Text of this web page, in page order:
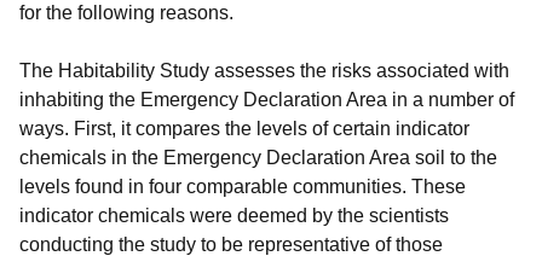
for the following reasons.
The Habitability Study assesses the risks associated with
inhabiting the Emergency Declaration Area in a number of
ways. First, it compares the levels of certain indicator
chemicals in the Emergency Declaration Area soil to the
levels found in four comparable communities. These
indicator chemicals were deemed by the scientists
conducting the study to be representative of those